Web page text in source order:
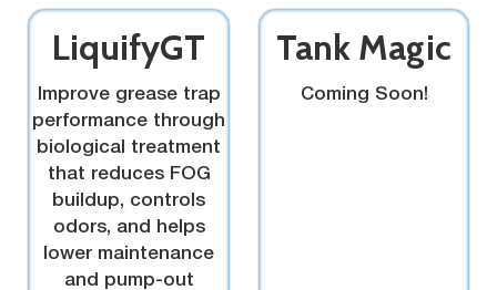
LiquifyGT
Improve grease trap
performance through
biological treatment
that reduces FOG
buildup, controls
odors, and helps
lower maintenance
and pump-out
Tank Magic
Coming Soon!